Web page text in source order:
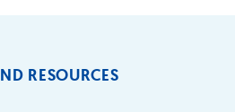
RESOURCES